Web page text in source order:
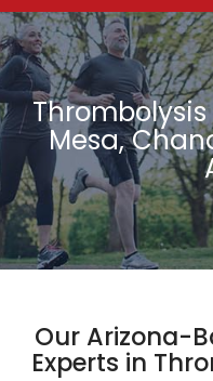
Mesa,
Our Arizona-
Experts in